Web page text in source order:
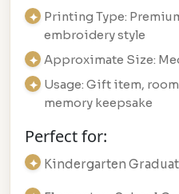
Printing Type:
embroidery style
Approximate Size:
Usage: Gift item,
memory keepsake
Perfect for:
Kindergarten